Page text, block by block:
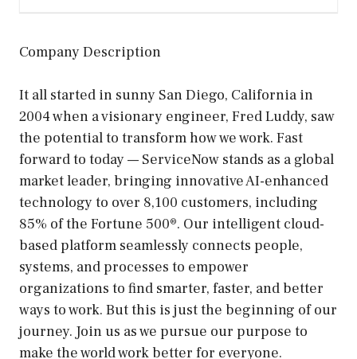
Company Description
It all started in sunny San Diego, California in
2004 when a visionary engineer, Fred Luddy, saw
the potential to transform how we work. Fast
forward to today — ServiceNow stands as a global
market leader, bringing innovative AI-enhanced
technology to over 8,100 customers, including
85% of the Fortune 500®. Our intelligent cloud-
based platform seamlessly connects people,
systems, and processes to empower
organizations to find smarter, faster, and better
ways to work. But this is just the beginning of our
journey. Join us as we pursue our purpose to
make the world work better for everyone.